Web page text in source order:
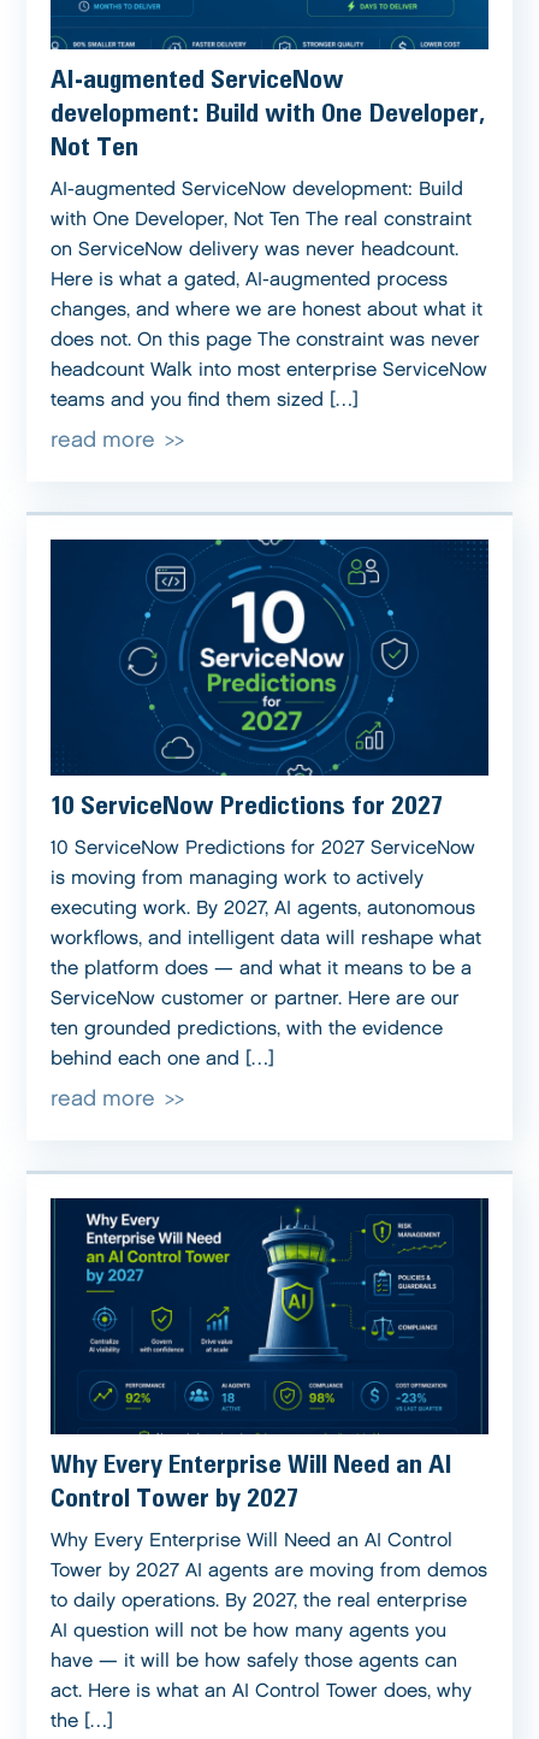
AI-augmented ServiceNow
development: Build with One Developer,
Not Ten
AI-augmented ServiceNow development: Build
with One Developer, Not Ten The real constraint
on ServiceNow delivery was never headcount.
Here is what a gated, AI-augmented process
changes, and where we are honest about what it
does not. On this page The constraint was never
headcount Walk into most enterprise ServiceNow
teams and you find them sized […]
read more
10 ServiceNow Predictions for 2027
10 ServiceNow Predictions for 2027 ServiceNow
is moving from managing work to actively
executing work. By 2027, AI agents, autonomous
workflows, and intelligent data will reshape what
the platform does — and what it means to be a
ServiceNow customer or partner. Here are our
ten grounded predictions, with the evidence
behind each one and […]
read more
Why Every Enterprise Will Need an AI
Control Tower by 2027
Why Every Enterprise Will Need an AI Control
Tower by 2027 AI agents are moving from demos
to daily operations. By 2027, the real enterprise
AI question will not be how many agents you
have — it will be how safely those agents can
act. Here is what an AI Control Tower does, why
the […]